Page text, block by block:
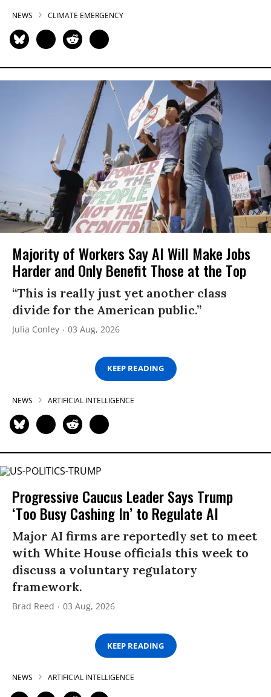
NEWS CLIMATE EMERGENCY
Majority of Workers Say AI Will Make Jobs
Harder and Only Benefit Those at the Top
“This is really just yet another class
divide for the American public.”
Julia Conley 03 Aug, 2026
KEEP READING
NEWS ARTIFICIAL INTELLIGENCE
Progressive Caucus Leader Says Trump
‘Too Busy Cashing In’ to Regulate AI
Major AI firms are reportedly set to meet
with White House officials this week to
discuss a voluntary regulatory
framework.
Brad Reed 03 Aug, 2026
KEEP READING
NEWS ARTIFICIAL INTELLIGENCE